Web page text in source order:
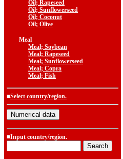
Oil; Rapeseed
Oil; Sunflowerseed
Oil; Coconut
Oil; Olive
Meal
Meal; Soybean
Meal; Rapeseed
Meal; Sunflowerseed
Meal; Copra
Meal; Fish
■Select country/region.
■Input country/region.